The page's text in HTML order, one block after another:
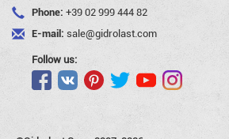
Phone: +39 02 999 444 82
E-mail: sale@gidrolast.com
Follow us: